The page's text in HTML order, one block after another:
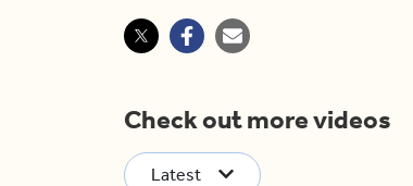
Check out more videos
Latest